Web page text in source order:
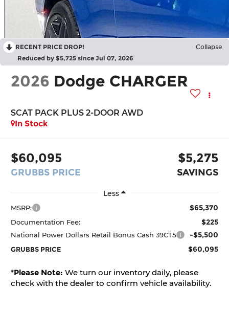
RECENT PRICE DROP! Collapse
Reduced by $5,725 since Jul 07, 2026
2026 Dodge CHARGER
SCAT PACK PLUS 2-DOOR AWD
In Stock
$60,095
GRUBBS PRICE
$5,275
SAVINGS
Less
MSRP: $65,370
Documentation Fee: $225
National Power Dollars Retail Bonus Cash 39CT5 -$5,500
GRUBBS PRICE $60,095
*Please Note: We turn our inventory daily, please
check with the dealer to confirm vehicle availability.